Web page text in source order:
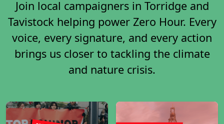
Join local campaigners in Torridge and
Tavistock helping power Zero Hour. Every
voice, every signature, and every action
brings us closer to tackling the climate
and nature crisis.